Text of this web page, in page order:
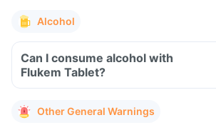
Alcohol
Can I consume alcohol with
Flukem Tablet?
Other General Warnings